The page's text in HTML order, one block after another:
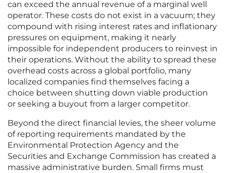
can exceed the annual revenue of a marginal well
operator. These costs do not exist in a vacuum; they
compound with rising interest rates and inflationary
pressures on equipment, making it nearly
impossible for independent producers to reinvest in
their operations. Without the ability to spread these
overhead costs across a global portfolio, many
localized companies find themselves facing a
choice between shutting down viable production
or seeking a buyout from a larger competitor.
Beyond the direct financial levies, the sheer volume
of reporting requirements mandated by the
Environmental Protection Agency and the
Securities and Exchange Commission has created a
massive administrative burden. Small firms must